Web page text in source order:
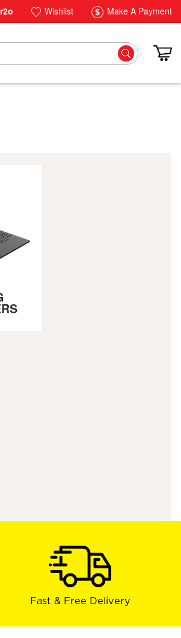
r2o Wishlist Make A Payment
Fast & Free Delivery